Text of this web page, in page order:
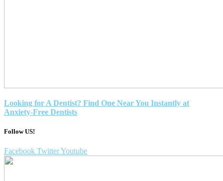
Looking for A Dentist? Find One Near You Instantly at
Anxiety-Free Dentists
Follow US!
Facebook TwitterYoutube